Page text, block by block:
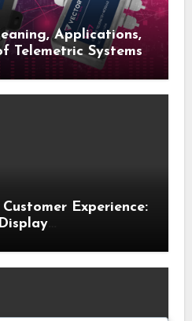
Applications,
Telemetric Systems
Experience: